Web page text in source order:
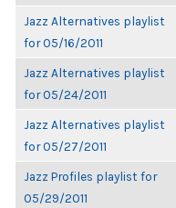
Jazz Alternatives playlist
for 05/16/2011
Jazz Alternatives playlist
for 05/24/2011
Jazz Alternatives playlist
for 05/27/2011
Jazz Profiles playlist for
05/29/2011